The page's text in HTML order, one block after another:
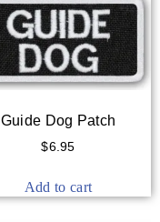
Guide Dog Patch
$6.95
Add to cart